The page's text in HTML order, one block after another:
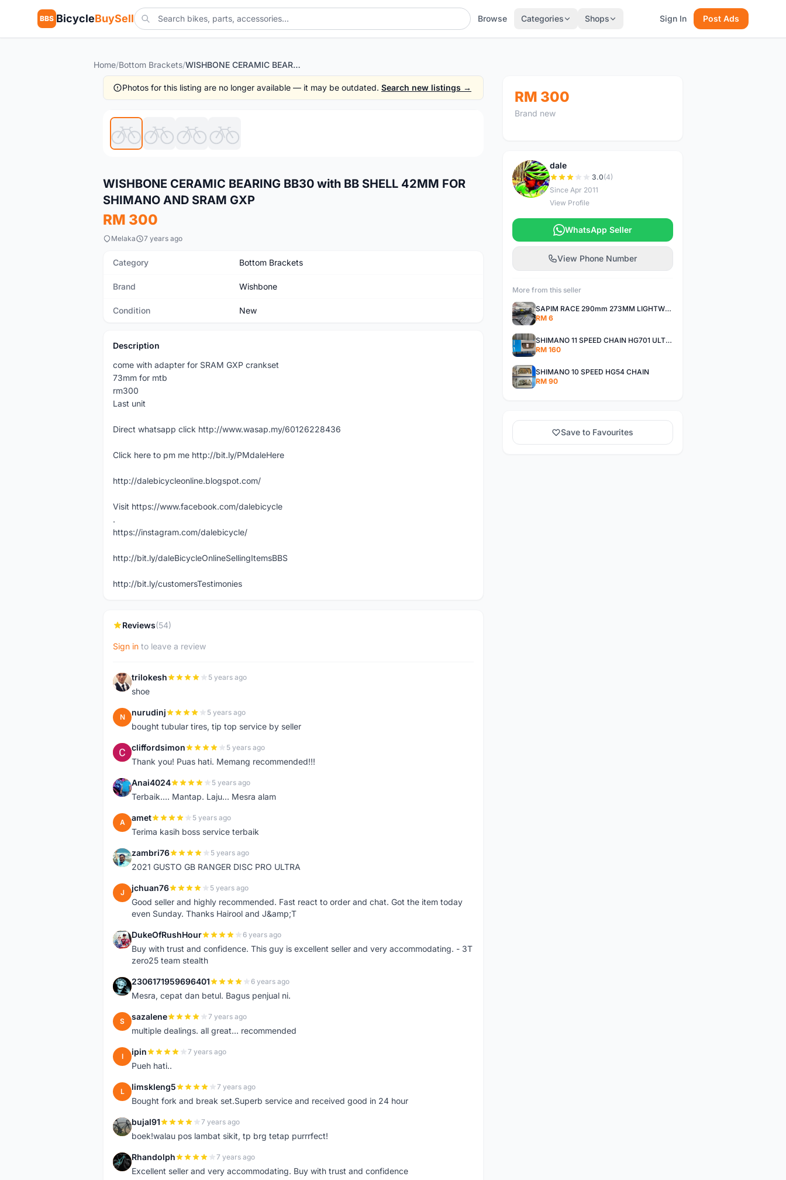
BBS BicycleBuySell Browse Categories Shops Sign In Post Ads
Home/Bottom Brackets/ WISHBONE CERAMIC BEARING BB30 with BB SHELL 42MM FOR SHIMANO AND SRAM GXP
Photos for this listing are no longer available — it may be outdated. Search new listings →
WISHBONE CERAMIC BEARING BB30 with BB SHELL 42MM FOR
SHIMANO AND SRAM GXP
RM 300
Melaka 7 years ago
Category Bottom Brackets
Brand Wishbone
Condition New
Description
come with adapter for SRAM GXP crankset
73mm for mtb
rm300
Last unit
Direct whatsapp click http://www.wasap.my/60126228436
Click here to pm me http://bit.ly/PMdaleHere
http://dalebicycleonline.blogspot.com/
Visit https://www.facebook.com/dalebicycle
.
https://instagram.com/dalebicycle/
http://bit.ly/daleBicycleOnlineSellingItemsBBS
http://bit.ly/customersTestimonies
Reviews(54)
Sign in to leave a review
T trilokesh 5 years ago
shoe
N nurudinj 5 years ago
bought tubular tires, tip top service by seller
C cliffordsimon 5 years ago
Thank you! Puas hati. Memang recommended!!!
A Anai4024 5 years ago
Terbaik.... Mantap. Laju... Mesra alam
A amet 5 years ago
Terima kasih boss service terbaik
Z zambri76 5 years ago
2021 GUSTO GB RANGER DISC PRO ULTRA
J jchuan76 5 years ago
Good seller and highly recommended. Fast react to order and chat. Got the item today
even Sunday. Thanks Hairool and J&amp;T
D DukeOfRushHour 6 years ago
Buy with trust and confidence. This guy is excellent seller and very accommodating. - 3T
zero25 team stealth
2 2306171959696401 6 years ago
Mesra, cepat dan betul. Bagus penjual ni.
S sazalene 7 years ago
multiple dealings. all great... recommended
I ipin 7 years ago
Pueh hati..
L limskleng5 7 years ago
Bought fork and break set.Superb service and received good in 24 hour
B bujal91 7 years ago
boek!walau pos lambat sikit, tp brg tetap purrrfect!
R Rhandolph 7 years ago
Excellent seller and very accommodating. Buy with trust and confidence
RM 300
Brand new
D
dale
3.0(4)
Since Apr 2011
View Profile
WhatsApp Seller
View Phone Number
More from this seller
SAPIM RACE 290mm 273MM LIGHTWEIGHT SPOKE AND NIPPLE
RM 6
SHIMANO 11 SPEED CHAIN HG701 ULTEGRA DEORE XT
RM 160
SHIMANO 10 SPEED HG54 CHAIN
RM 90
Save to Favourites